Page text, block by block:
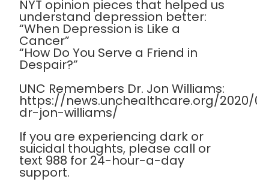
NYT opinion pieces that helped us
understand depression better:
“When Depression is Like a
Cancer”
“How Do You Serve a Friend in
Despair?”
UNC Remembers Dr. Jon Williams:
https://news.unchealthcare.org/2020/
dr-jon-williams/
If you are experiencing dark or
suicidal thoughts, please call or
text 988 for 24-hour-a-day
support.